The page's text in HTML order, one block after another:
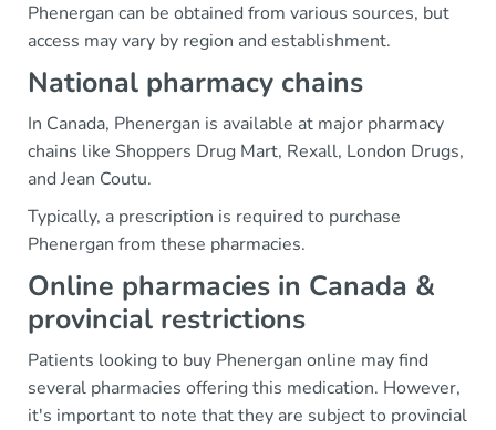
Phenergan can be obtained from various sources, but
access may vary by region and establishment.
National pharmacy chains
In Canada, Phenergan is available at major pharmacy
chains like Shoppers Drug Mart, Rexall, London Drugs,
and Jean Coutu.
Typically, a prescription is required to purchase
Phenergan from these pharmacies.
Online pharmacies in Canada &
provincial restrictions
Patients looking to buy Phenergan online may find
several pharmacies offering this medication. However,
it's important to note that they are subject to provincial